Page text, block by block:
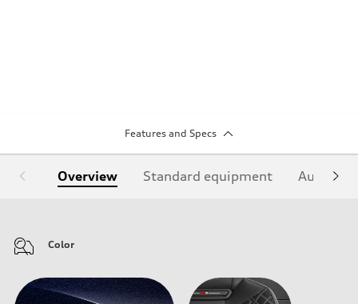
Features and Specs
Overview Standard equipment Audi
Color